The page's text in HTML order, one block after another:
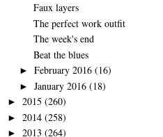
Faux layers
The perfect work outfit
The week's end
Beat the blues
► February 2016 (16)
► January 2016 (18)
► 2015 (260)
► 2014 (258)
► 2013 (264)